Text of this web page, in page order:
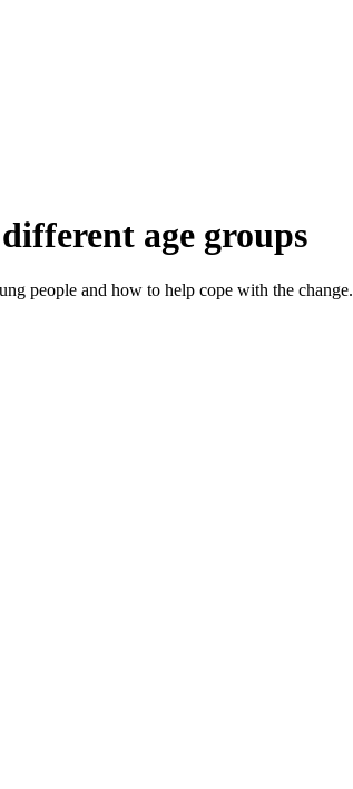
age groups
people and how to help cope with the change.